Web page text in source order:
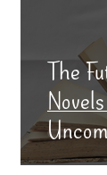
The